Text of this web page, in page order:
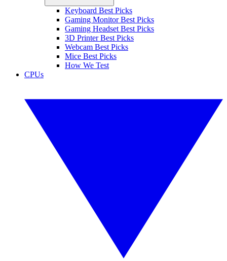
Keyboard Best Picks
Gaming Monitor Best Picks
Gaming Headset Best Picks
3D Printer Best Picks
Webcam Best Picks
Mice Best Picks
How We Test
CPUs